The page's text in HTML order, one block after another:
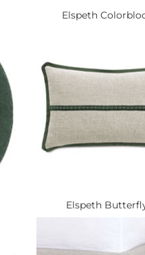
Elspeth
Elspeth